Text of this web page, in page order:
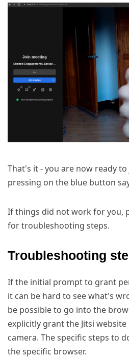
That's it - you are now ready
pressing on the blue button
If things did not work for you,
for troubleshooting steps.
Troubleshooting
If the initial prompt to grant
it can be hard to see what's
be possible to go into the
explicitly grant the Jitsi
camera. The specific steps to
the specific browser.